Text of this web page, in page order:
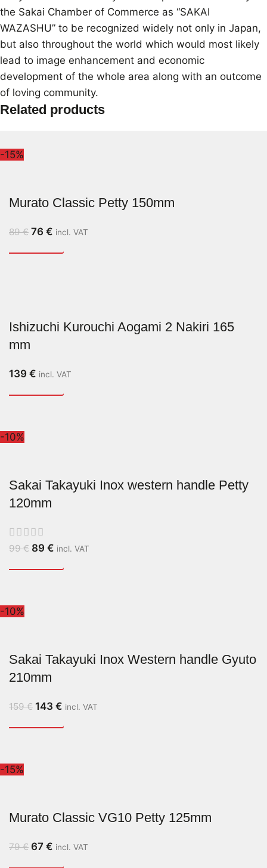
the Sakai Chamber of Commerce as “SAKAI
WAZASHU” to be recognized widely not only in Japan,
but also throughout the world which would most likely
lead to image enhancement and economic
development of the whole area along with an outcome
of loving community.
Related products
-15%
Murato Classic Petty 150mm
89€ 76 € incl. VAT
Ishizuchi Kurouchi Aogami 2 Nakiri 165
mm
139 € incl. VAT
-10%
Sakai Takayuki Inox western handle Petty
120mm
99€ 89 € incl. VAT
-10%
Sakai Takayuki Inox Western handle Gyuto
210mm
159€ 143 € incl. VAT
-15%
Murato Classic VG10 Petty 125mm
79€ 67 € incl. VAT